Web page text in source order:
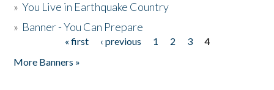
»You Live in Earthquake Country
» Banner - You Can Prepare
« first ‹ previous 1 2 3
4
More Banners »